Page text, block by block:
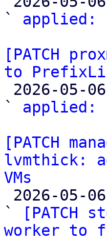
` applied:
[PATCH
to
` applied:
[PATCH
lvmthick:
VMs
`
[PATCH
worker to